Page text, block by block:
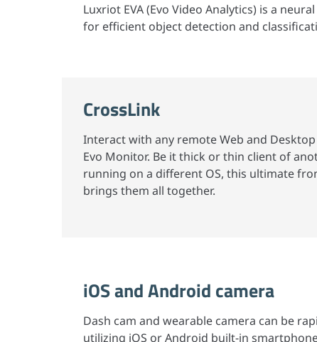
Luxriot EVA (Evo Video Analytics) is a
for efficient object detection and
CrossLink
Interact with any remote Web and
Evo Monitor. Be it thick or thin client of
running on a different OS, this ultimate
brings them all together.
iOS and Android camera
Dash cam and wearable camera can be
utilizing iOS or Android built-in